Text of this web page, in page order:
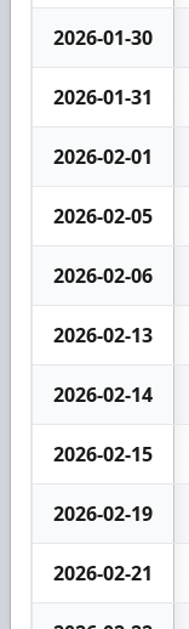
2026-01-30
2026-01-31
2026-02-01
2026-02-05
2026-02-06
2026-02-13
2026-02-14
2026-02-15
2026-02-19
2026-02-21